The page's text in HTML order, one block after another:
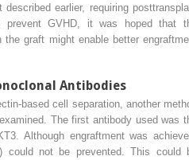
earlier, requiring
prevent GVHD, it was hoped that
graft might enable better
Antibodies
based cell separation, another
The first antibody used was
Although engraftment was
could not be prevented. This could